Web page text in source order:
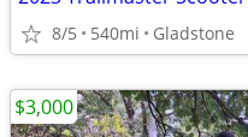
8/5 540mi Gladstone
$3,000